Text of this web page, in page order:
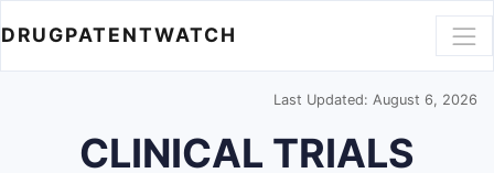
DRUGPATENTWATCH
Last Updated: August 6, 2026
CLINICAL TRIALS